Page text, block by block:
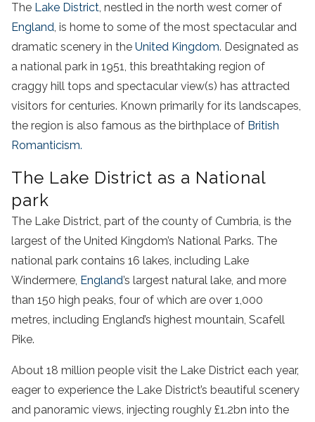
The Lake District, nestled in the north west corner of
England, is home to some of the most spectacular and
dramatic scenery in the United Kingdom. Designated as
a national park in 1951, this breathtaking region of
craggy hill tops and spectacular view(s) has attracted
visitors for centuries. Known primarily for its landscapes,
the region is also famous as the birthplace of British
Romanticism.
The Lake District as a National
park
The Lake District, part of the county of Cumbria, is the
largest of the United Kingdom’s National Parks. The
national park contains 16 lakes, including Lake
Windermere, England’s largest natural lake, and more
than 150 high peaks, four of which are over 1,000
metres, including England’s highest mountain, Scafell
Pike.
About 18 million people visit the Lake District each year,
eager to experience the Lake District’s beautiful scenery
and panoramic views, injecting roughly £1.2bn into the